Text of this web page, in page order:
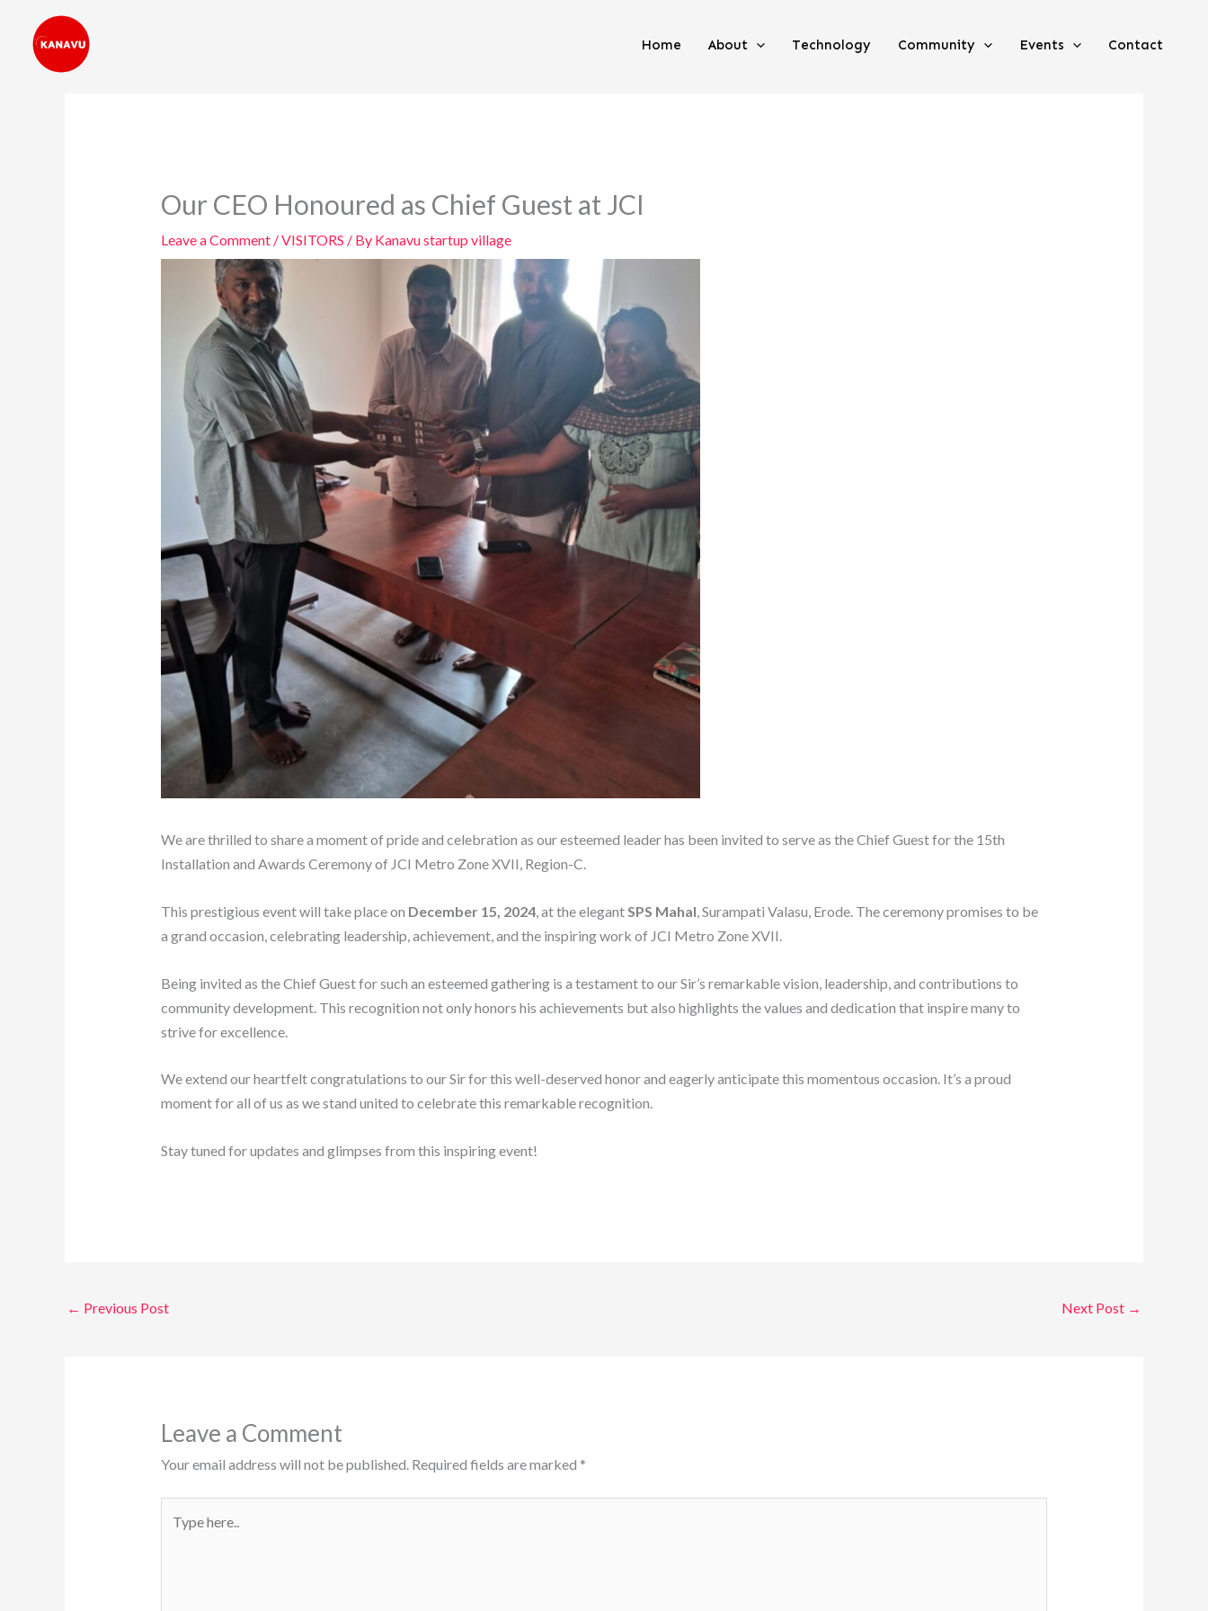
content
Home About Technology Community Events Contact
Our CEO Honoured as Chief Guest at JCI
Leave a Comment /VISITORS / By Kanavu startup village
We are thrilled to share a moment of pride and celebration as our esteemed leader has been invited to serve as the Chief Guest for the 15th
Installation and Awards Ceremony of JCI Metro Zone XVII, Region-C.
This prestigious event will take place on December 15, 2024, at the elegantSPS Mahal, Surampati Valasu, Erode. The ceremony promises to be
a grand occasion, celebrating leadership, achievement, and the inspiring work of JCI Metro Zone XVII.
Being invited as the Chief Guest for such an esteemed gathering is a testament to our Sir’s remarkable vision, leadership, and contributions to
community development. This recognition not only honors his achievements but also highlights the values and dedication that inspire many to
strive for excellence.
We extend our heartfelt congratulations to our Sir for this well-deserved honor and eagerly anticipate this momentous occasion. It’s a proud
moment for all of us as we stand united to celebrate this remarkable recognition.
Stay tuned for updates and glimpses from this inspiring event!
← Previous Post Next Post →
Leave a Comment
Your email address will not be published. Required fields are marked *
here..